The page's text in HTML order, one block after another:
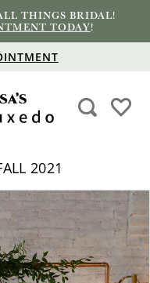
THINGS BRIDAL!
TODAY!
2021